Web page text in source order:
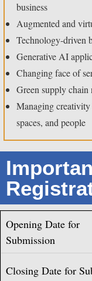
business
Augmented and
Technology-driven
Generative AI
Changing face of
Green supply
Managing
spaces, and people
Opening Date for
Submission
Closing Date for